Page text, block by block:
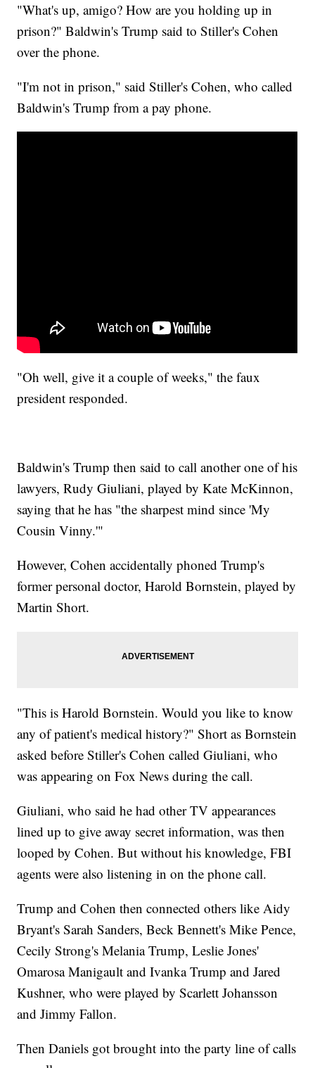
"What's up, amigo? How are you holding up in
prison?" Baldwin's Trump said to Stiller's Cohen
over the phone.
"I'm not in prison," said Stiller's Cohen, who called
Baldwin's Trump from a pay phone.
"Oh well, give it a couple of weeks," the faux
president responded.
Baldwin's Trump then said to call another one of his
lawyers, Rudy Giuliani, played by Kate McKinnon,
saying that he has "the sharpest mind since 'My
Cousin Vinny.'"
However, Cohen accidentally phoned Trump's
former personal doctor, Harold Bornstein, played by
Martin Short.
"This is Harold Bornstein. Would you like to know
any of patient's medical history?" Short as Bornstein
asked before Stiller's Cohen called Giuliani, who
was appearing on Fox News during the call.
Giuliani, who said he had other TV appearances
lined up to give away secret information, was then
looped by Cohen. But without his knowledge, FBI
agents were also listening in on the phone call.
Trump and Cohen then connected others like Aidy
Bryant's Sarah Sanders, Beck Bennett's Mike Pence,
Cecily Strong's Melania Trump, Leslie Jones'
Omarosa Manigault and Ivanka Trump and Jared
Kushner, who were played by Scarlett Johansson
and Jimmy Fallon.
Then Daniels got brought into the party line of calls